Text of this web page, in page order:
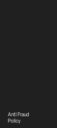
Anti Fraud
Policy